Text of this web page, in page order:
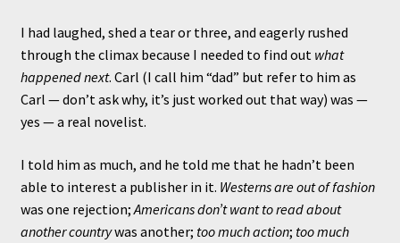
I had laughed, shed a tear or three, and eagerly rushed
through the climax because I needed to find out what
happened next. Carl (I call him “dad” but refer to him as
Carl — don’t ask why, it’s just worked out that way) was —
yes — a real novelist.
I told him as much, and he told me that he hadn’t been
able to interest a publisher in it. Westerns are out of fashion
was one rejection;Americans don’t want to read about
another countrywas another; too much action; too much